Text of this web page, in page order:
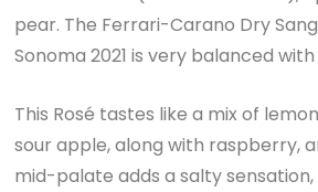
pear. The Ferrari-Carano Dry
Sonoma 2021 is very balanced
This Rosé tastes like a mix of
sour apple, along with raspberry,
mid-palate adds a salty